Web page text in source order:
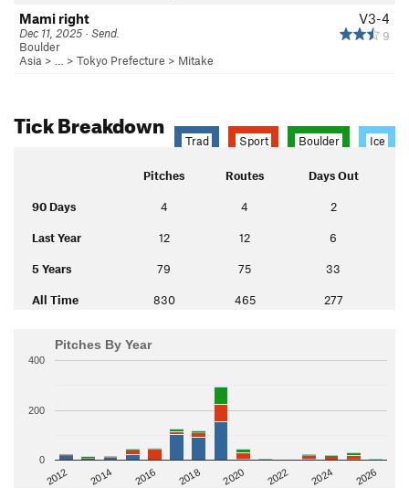
V3-4
9
Mami right
Dec 11, 2025 · Send.
Boulder
Asia > … > Tokyo Prefecture > Mitake
Tick Breakdown
Trad Sport Boulder Ice
Pitches Routes Days Out
90 Days 4 4 2
Last Year 12 12 6
5 Years 79 75 33
All Time 830 465 277
Pitches By Year
2012 2014 2016 2018 2020 2022 2024 2026
0
200
400